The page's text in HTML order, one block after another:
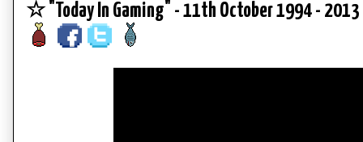
☆ "Today In Gaming" - 11th October 1994 -